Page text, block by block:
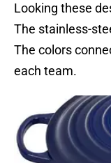
Looking these
The stainless-
The colors
each team.